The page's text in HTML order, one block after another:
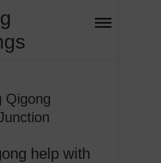
Qigong
help with